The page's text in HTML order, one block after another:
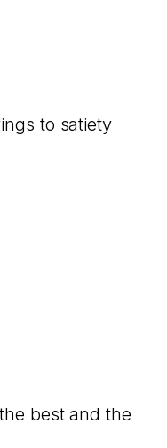
to satiety
best and the